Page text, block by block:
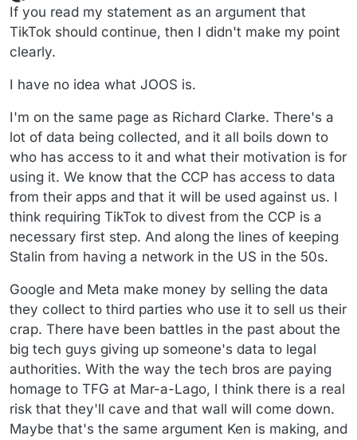
If you read my statement as an argument that
TikTok should continue, then I didn't make my point
clearly.
I have no idea what JOOS is.
I'm on the same page as Richard Clarke. There's a
lot of data being collected, and it all boils down to
who has access to it and what their motivation is for
using it. We know that the CCP has access to data
from their apps and that it will be used against us. I
think requiring TikTok to divest from the CCP is a
necessary first step. And along the lines of keeping
Stalin from having a network in the US in the 50s.
Google and Meta make money by selling the data
they collect to third parties who use it to sell us their
crap. There have been battles in the past about the
big tech guys giving up someone's data to legal
authorities. With the way the tech bros are paying
homage to TFG at Mar-a-Lago, I think there is a real
risk that they'll cave and that wall will come down.
Maybe that's the same argument Ken is making, and